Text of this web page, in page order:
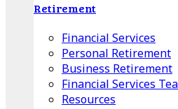
Retirement
Financial Services
Personal Retirement
Business Retirement
Financial Services
Resources